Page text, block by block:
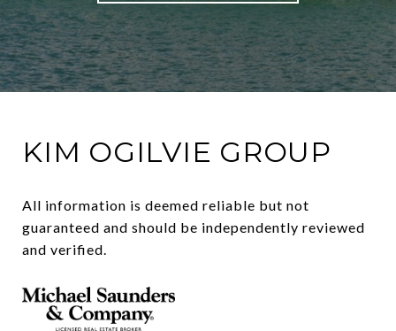
KIM OGILVIE GROUP
All information is deemed reliable but not
guaranteed and should be independently reviewed
and verified.